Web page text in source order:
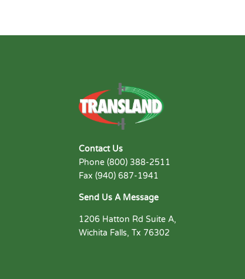
Contact Us
Phone (800) 388-2511
Fax (940) 687-1941
Send Us A Message
1206 Hatton Rd Suite A,
Wichita Falls, Tx 76302